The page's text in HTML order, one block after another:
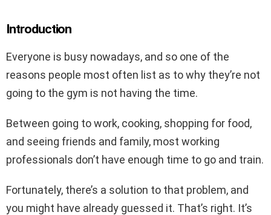
Introduction
Everyone is busy nowadays, and so one of the
reasons people most often list as to why they’re not
going to the gym is not having the time.
Between going to work, cooking, shopping for food,
and seeing friends and family, most working
professionals don’t have enough time to go and train.
Fortunately, there’s a solution to that problem, and
you might have already guessed it. That’s right. It’s